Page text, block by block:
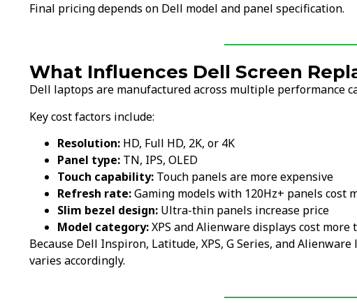
Final pricing depends on Dell model and panel specification.
What Influences Dell Screen
Dell laptops are manufactured across multiple performance
Key cost factors include:
Resolution: HD, Full HD, 2K, or 4K
Panel type: TN, IPS, OLED
Touch capability: Touch panels are more expensive
Refresh rate:Gaming models with 120Hz+ panels cost
Slim bezel design: Ultra-thin panels increase price
Model category:XPS and Alienware displays cost
Because Dell Inspiron, Latitude, XPS, G Series, and
varies accordingly.